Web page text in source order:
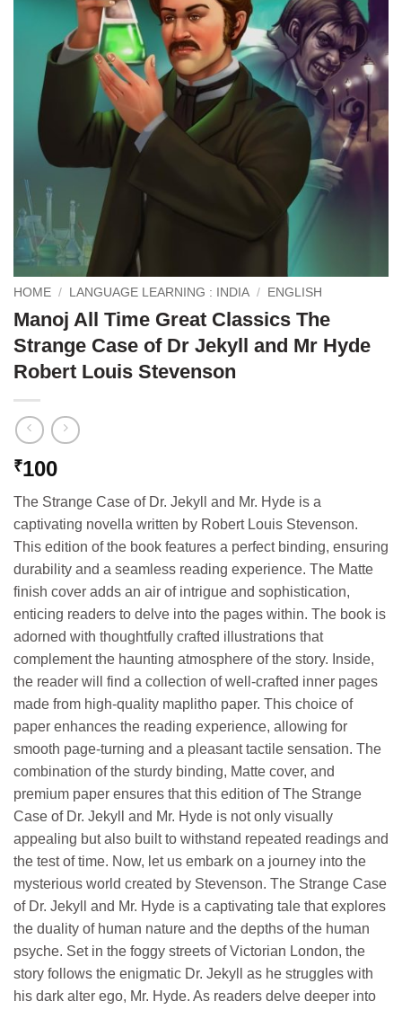
HOME / LANGUAGE LEARNING : INDIA / ENGLISH
Manoj All Time Great Classics The
Strange Case of Dr Jekyll and Mr Hyde
Robert Louis Stevenson
₹100
The Strange Case of Dr. Jekyll and Mr. Hyde is a
captivating novella written by Robert Louis Stevenson.
This edition of the book features a perfect binding, ensuring
durability and a seamless reading experience. The Matte
finish cover adds an air of intrigue and sophistication,
enticing readers to delve into the pages within. The book is
adorned with thoughtfully crafted illustrations that
complement the haunting atmosphere of the story. Inside,
the reader will find a collection of well-crafted inner pages
made from high-quality maplitho paper. This choice of
paper enhances the reading experience, allowing for
smooth page-turning and a pleasant tactile sensation. The
combination of the sturdy binding, Matte cover, and
premium paper ensures that this edition of The Strange
Case of Dr. Jekyll and Mr. Hyde is not only visually
appealing but also built to withstand repeated readings and
the test of time. Now, let us embark on a journey into the
mysterious world created by Stevenson. The Strange Case
of Dr. Jekyll and Mr. Hyde is a captivating tale that explores
the duality of human nature and the depths of the human
psyche. Set in the foggy streets of Victorian London, the
story follows the enigmatic Dr. Jekyll as he struggles with
his dark alter ego, Mr. Hyde. As readers delve deeper into